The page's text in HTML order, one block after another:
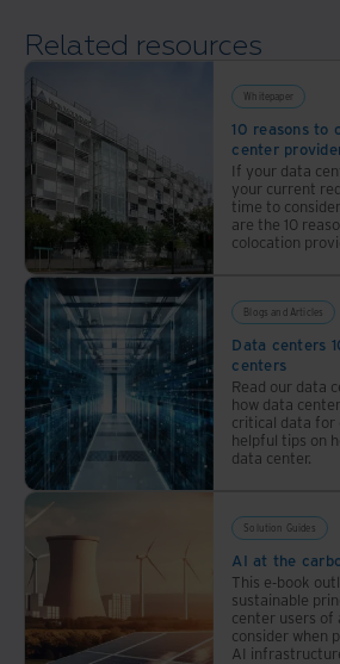
with
leading
sustainability.
data
solutions
for
corporate
responsibility.
Related resources
Whitepaper
10 reasons to
center
If your data
your current
time to
are the 10
colocation
Blogs and Articles
Data centers
centers
Read our data
how data
critical data for
helpful tips on
data center.
Solution Guides
AI at the
This e-book
sustainable
center users of
consider when
AI